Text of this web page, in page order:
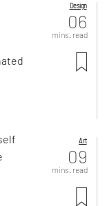
Design
06
mins. read
Art
09
mins. read